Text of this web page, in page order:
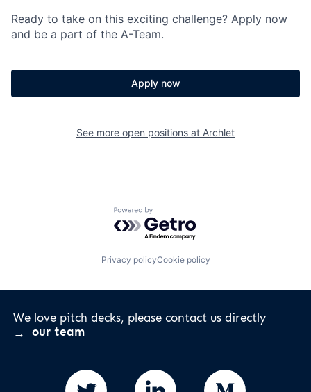
Ready to take on this exciting challenge? Apply now
and be a part of the A-Team.
Apply now
See more open positions at Archlet
Powered by Getro.com
Privacy policyCookie policy
We love pitch decks, please contact us directly
our team